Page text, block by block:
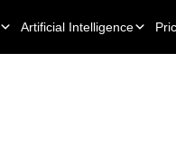
Artificial Intelligence